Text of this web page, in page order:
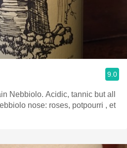
9.0
Nebbiolo. Acidic, tannic but all
nose: roses, potpourri , et